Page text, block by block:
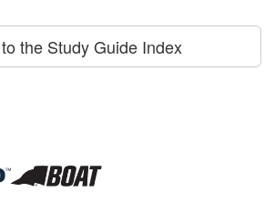
the Study Guide Index